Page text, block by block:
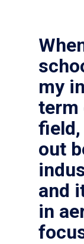
my
term
field,
out
and
in